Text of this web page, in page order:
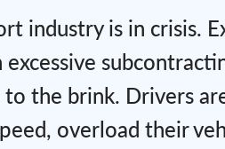
industry is in crisis.
excessive
to the brink. Drivers
overload their